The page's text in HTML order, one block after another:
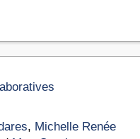
, Michelle Renée